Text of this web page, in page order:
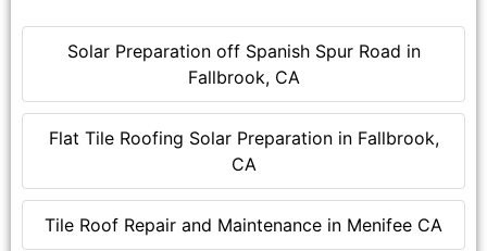
Solar Preparation off Spanish Spur Road in
Fallbrook, CA
Flat Tile Roofing Solar Preparation in Fallbrook,
CA
Tile Roof Repair and Maintenance in Menifee CA